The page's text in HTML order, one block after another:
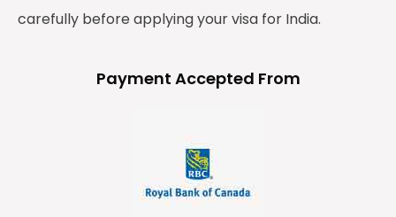
carefully before applying your visa for India.
Payment Accepted From